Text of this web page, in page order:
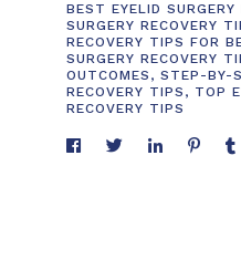
BEST EYELID SURGERY
SURGERY RECOVERY
RECOVERY TIPS FOR
SURGERY RECOVERY
OUTCOMES , STEP-BY-
RECOVERY TIPS , TOP
RECOVERY TIPS